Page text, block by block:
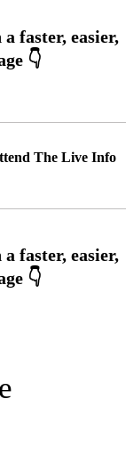
The Live Info